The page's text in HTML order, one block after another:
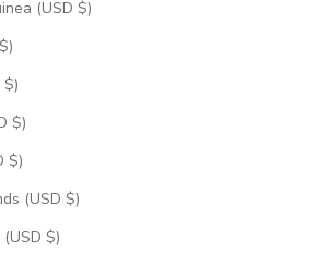
Equatorial Guinea (USD $)
Eritrea (USD $)
Estonia (USD $)
Eswatini (USD $)
Ethiopia (USD $)
Falkland Islands (USD $)
Faroe Islands (USD $)